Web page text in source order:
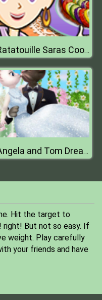
Ratatouille Saras Cooking Class
Angela and Tom Dream Wedding
Hit the target to
But not so easy. If
weight. Play carefully
your friends and have